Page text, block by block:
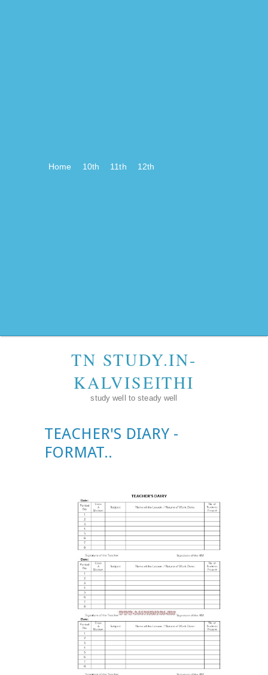
Home 10th 11th 12th
TN STUDY.IN-
KALVISEITHI
study well to steady well
TEACHER'S DIARY -
FORMAT..